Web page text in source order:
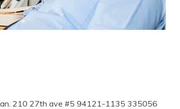
210 27th ave #5 94121-1135 335056